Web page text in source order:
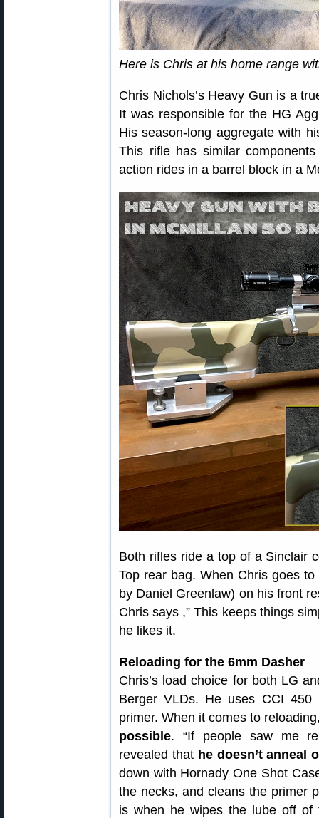
Here is Chris at his home range
Chris Nichols’s Heavy Gun is a
It was responsible for the HG
His season-long aggregate with
This rifle has similar
action rides in a barrel block in a
Both rifles ride a top of a Sinclair
Top rear bag. When Chris goes
by Daniel Greenlaw) on his front
Chris says ,” This keeps things
he likes it.
Reloading for the 6mm Dasher
Chris’s load choice for both LG
Berger VLDs. He uses CCI
primer. When it comes to
possible. “If people saw me
revealed that he doesn’t anneal
down with Hornady One Shot
the necks, and cleans the primer
is when he wipes the lube off of